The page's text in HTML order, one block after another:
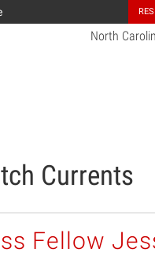
North
Currents
Fellow